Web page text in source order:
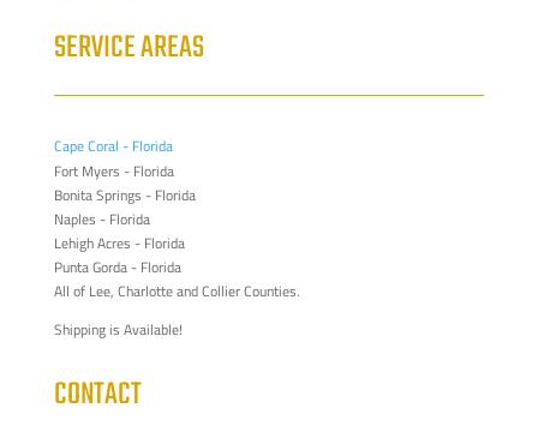
SERVICE AREAS
Cape Coral - Florida
Fort Myers - Florida
Bonita Springs - Florida
Naples - Florida
Lehigh Acres - Florida
Punta Gorda - Florida
All of Lee, Charlotte and Collier Counties.
Shipping is Available!
CONTACT